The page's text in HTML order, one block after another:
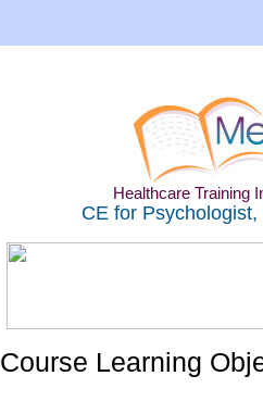
Healthcare Training
CE for
Course Learning